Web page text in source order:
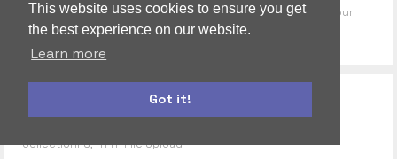
This website uses cookies to ensure you get
the best experience on our website.
Learn more
Got it!
Loose collection of some functions that help you out in your
mocha tests.
upload-http-fixed
CollectionFS, HTTP File Upload